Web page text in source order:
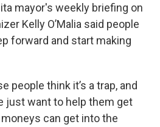
mayor's weekly briefing on
Kelly O’Malia said people
forward and start making
people think it’s a trap, and
just want to help them get
can get into the